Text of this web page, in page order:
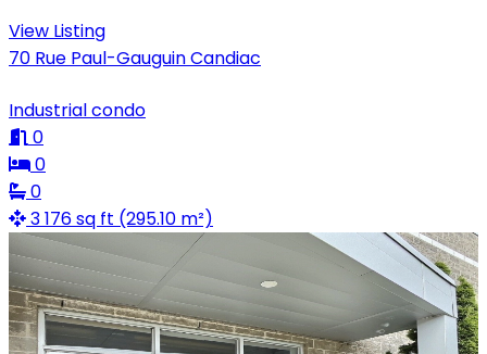
View Listing
70 Rue Paul-Gauguin Candiac
Industrial condo
0
0
0
3 176 sq ft (295.10 m²)